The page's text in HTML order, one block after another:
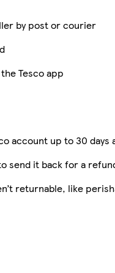
by post or courier
Tesco app
account up to 30
send it back for a
returnable, like